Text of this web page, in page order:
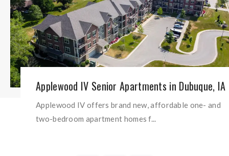
Applewood IV Senior Apartments in Dubuque, IA
Applewood IV offers brand new, affordable one- and
two-bedroom apartment homes f...